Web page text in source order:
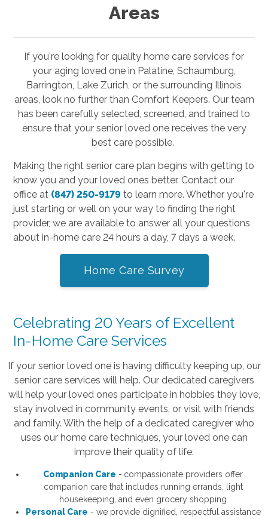
Areas
If you're looking for quality home care services for
your aging loved one in Palatine, Schaumburg,
Barrington, Lake Zurich, or the surrounding Illinois
areas, look no further than Comfort Keepers. Our team
has been carefully selected, screened, and trained to
ensure that your senior loved one receives the very
best care possible.
Making the right senior care plan begins with getting to
know you and your loved ones better. Contact our
office at (847) 250-9179 to learn more. Whether you're
just starting or well on your way to finding the right
provider, we are available to answer all your questions
about in-home care 24 hours a day, 7 days a week.
Home Care Survey
Celebrating 20 Years of Excellent
In-Home Care Services
If your senior loved one is having difficulty keeping up, our
senior care services will help. Our dedicated caregivers
will help your loved ones participate in hobbies they love,
stay involved in community events, or visit with friends
and family. With the help of a dedicated caregiver who
uses our home care techniques, your loved one can
improve their quality of life.
Companion Care - compassionate providers offer
companion care that includes running errands, light
housekeeping, and even grocery shopping
Personal Care - we provide dignified, respectful assistance